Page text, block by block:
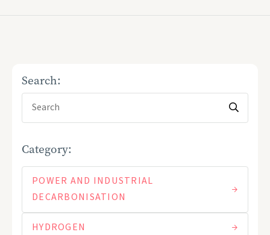
Search:
Category:
POWER AND INDUSTRIAL
DECARBONISATION
HYDROGEN